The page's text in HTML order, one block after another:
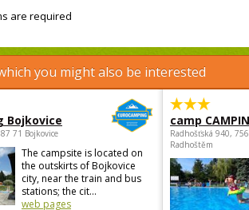
are required
you might also be interested
Bojkovice
71 Bojkovice
The campsite is located on
the outskirts of Bojkovice
city, near the train and bus
stations; the cit...
web pages
camp
Radhošťská 940,
Radhoštěm